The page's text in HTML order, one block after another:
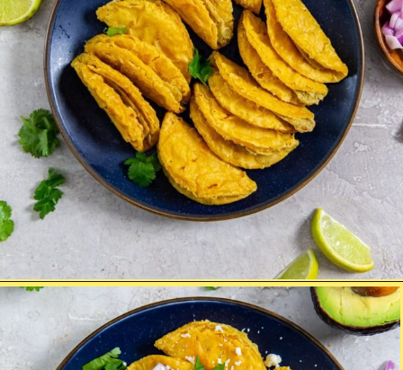
https://chickenairfryerrecipes.com/air-fryer-trader-joes-mini-chicken-tacos/